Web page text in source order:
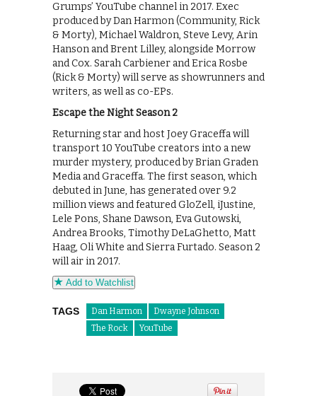
Grumps’ YouTube channel in 2017. Exec
produced by Dan Harmon (Community, Rick
& Morty), Michael Waldron, Steve Levy, Arin
Hanson and Brent Lilley, alongside Morrow
and Cox. Sarah Carbiener and Erica Rosbe
(Rick & Morty) will serve as showrunners and
writers, as well as co-EPs.
Escape the Night Season 2
Returning star and host Joey Graceffa will
transport 10 YouTube creators into a new
murder mystery, produced by Brian Graden
Media and Graceffa. The first season, which
debuted in June, has generated over 9.2
million views and featured GloZell, iJustine,
Lele Pons, Shane Dawson, Eva Gutowski,
Andrea Brooks, Timothy DeLaGhetto, Matt
Haag, Oli White and Sierra Furtado. Season 2
will air in 2017.
Add to Watchlist
TAGS Dan Harmon
Dwayne Johnson
The Rock
YouTube